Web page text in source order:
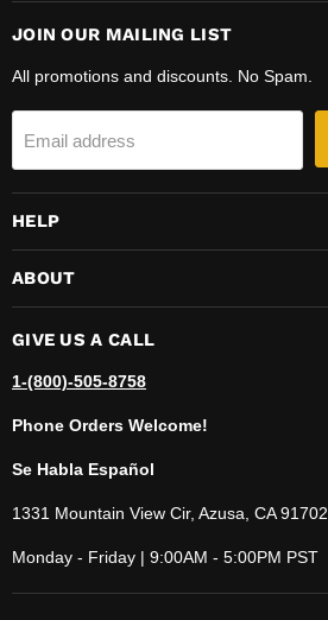
JOIN OUR MAILING LIST
All promotions and discounts. No Spam.
Email address
HELP
ABOUT
GIVE US A CALL
1-(800)-505-8758
Phone Orders Welcome!
Se Habla Español
1331 Mountain View Cir, Azusa, CA 91702
Monday - Friday | 9:00AM - 5:00PM PST